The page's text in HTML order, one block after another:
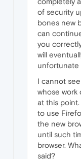
of security
bones new
can
you
will
unfortunate
I cannot
whose
at this
to use
the new
until such
browser.
said?